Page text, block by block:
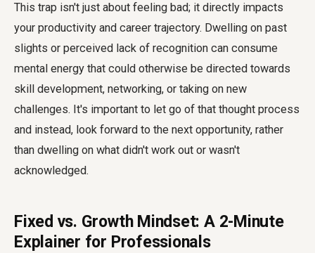
This trap isn't just about feeling bad; it directly impacts
your productivity and career trajectory. Dwelling on past
slights or perceived lack of recognition can consume
mental energy that could otherwise be directed towards
skill development, networking, or taking on new
challenges. It's important to let go of that thought process
and instead, look forward to the next opportunity, rather
than dwelling on what didn't work out or wasn't
acknowledged.
Fixed vs. Growth Mindset: A 2-Minute
Explainer for Professionals